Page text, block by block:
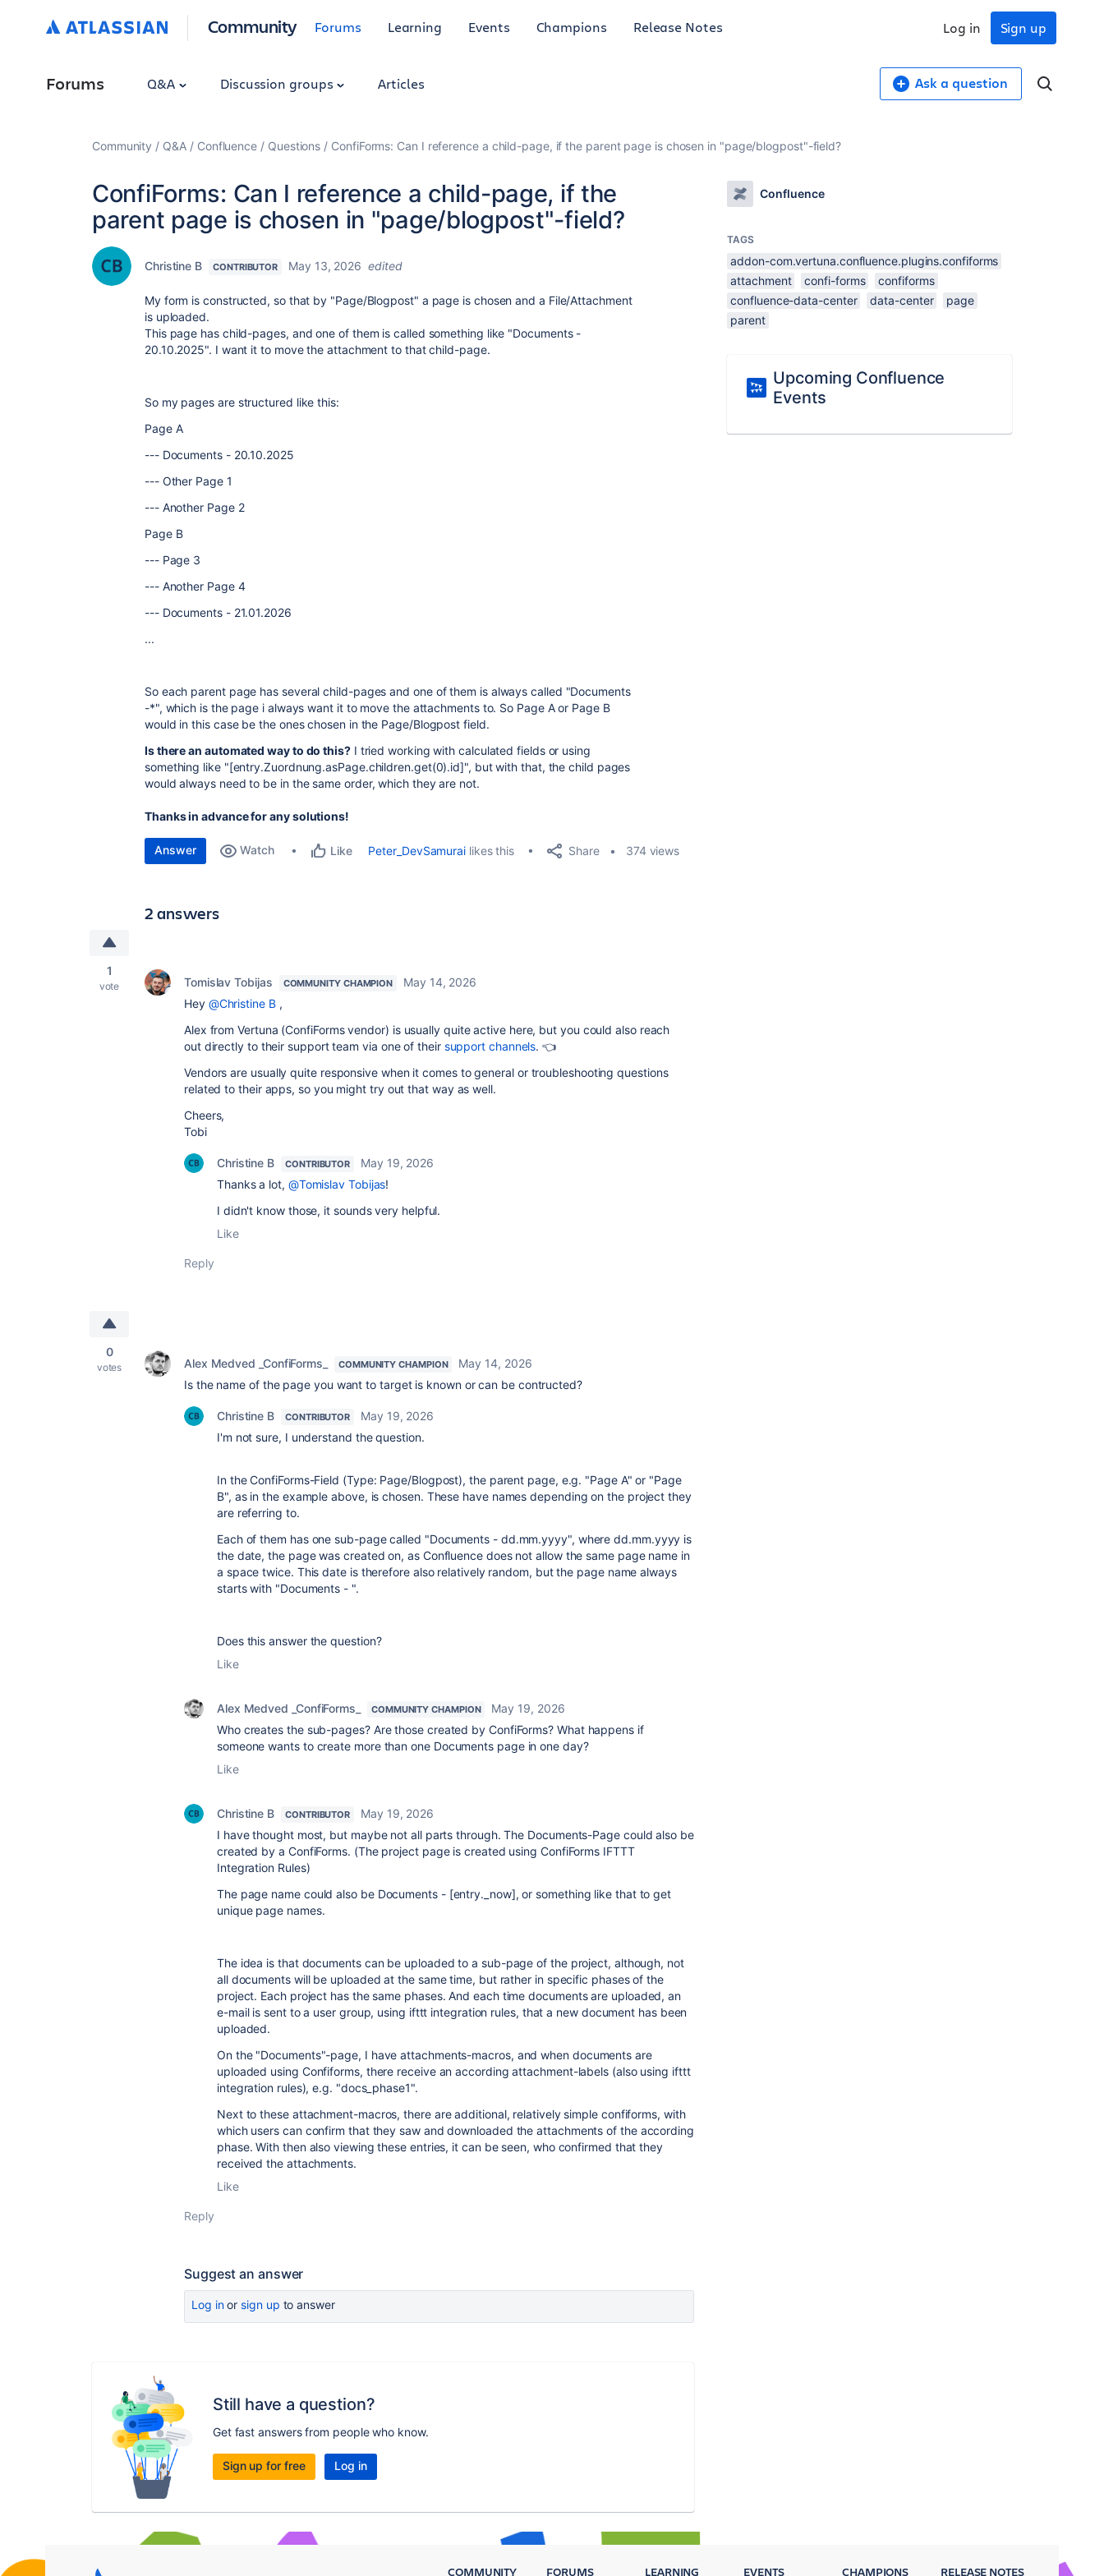
Community Forums Learning Events Champions Release Notes Sign up
Log in
Forums Q&A Discussion groups Articles Ask a question
Community Q&A Confluence Questions ConfiForms: Can I reference a child-page, if the parent page is chosen in "page/blogpost"-field?
ConfiForms: Can I reference a child-page, if the
parent page is chosen in "page/blogpost"-field?
Christine B CONTRIBUTOR May 13, 2026 edited
My form is constructed, so that by "Page/Blogpost" a page is chosen and a File/Attachment
is uploaded.
This page has child-pages, and one of them is called something like "Documents -
20.10.2025". I want it to move the attachment to that child-page.
So my pages are structured like this:
Page A
--- Documents - 20.10.2025
--- Other Page 1
--- Another Page 2
Page B
--- Page 3
--- Another Page 4
--- Documents - 21.01.2026
...
So each parent page has several child-pages and one of them is always called "Documents
-*", which is the page i always want it to move the attachments to. So Page A or Page B
would in this case be the ones chosen in the Page/Blogpost field.
Is there an automated way to do this?I tried working with calculated fields or using
something like "[entry.Zuordnung.asPage.children.get(0).id]", but with that, the child pages
would always need to be in the same order, which they are not.
Thanks in advance for any solutions!
Answer Watch Like Peter_DevSamurai likes this Share 374 views
2 answers
1
vote Tomislav Tobijas COMMUNITY CHAMPION
May 14, 2026
Hey @Christine B,
Alex from Vertuna (ConfiForms vendor) is usually quite active here, but you could also reach
out directly to their support team via one of their support channels. 👈
Vendors are usually quite responsive when it comes to general or troubleshooting questions
related to their apps, so you might try out that way as well.
Cheers,
Tobi
Christine B CONTRIBUTOR
May 19, 2026
Thanks a lot, @Tomislav Tobijas!
I didn't know those, it sounds very helpful.
Like
Reply
0
votes Alex Medved _ConfiForms_ COMMUNITY CHAMPION
May 14, 2026
Is the name of the page you want to target is known or can be contructed?
Christine B CONTRIBUTOR
May 19, 2026
I'm not sure, I understand the question.
In the ConfiForms-Field (Type: Page/Blogpost), the parent page, e.g. "Page A" or "Page
B", as in the example above, is chosen. These have names depending on the project they
are referring to.
Each of them has one sub-page called "Documents - dd.mm.yyyy", where dd.mm.yyyy is
the date, the page was created on, as Confluence does not allow the same page name in
a space twice. This date is therefore also relatively random, but the page name always
starts with "Documents - ".
Does this answer the question?
Like
Alex Medved _ConfiForms_ COMMUNITY CHAMPION
May 19, 2026
Who creates the sub-pages? Are those created by ConfiForms? What happens if
someone wants to create more than one Documents page in one day?
Like
Christine B CONTRIBUTOR
May 19, 2026
I have thought most, but maybe not all parts through. The Documents-Page could also be
created by a ConfiForms. (The project page is created using ConfiForms IFTTT
Integration Rules)
The page name could also be Documents - [entry._now], or something like that to get
unique page names.
The idea is that documents can be uploaded to a sub-page of the project, although, not
all documents will be uploaded at the same time, but rather in specific phases of the
project. Each project has the same phases. And each time documents are uploaded, an
e-mail is sent to a user group, using ifttt integration rules, that a new document has been
uploaded.
On the "Documents"-page, I have attachments-macros, and when documents are
uploaded using Confiforms, there receive an according attachment-labels (also using ifttt
integration rules), e.g. "docs_phase1".
Next to these attachment-macros, there are additional, relatively simple confiforms, with
which users can confirm that they saw and downloaded the attachments of the according
phase. With then also viewing these entries, it can be seen, who confirmed that they
received the attachments.
Like
Reply
Suggest an answer
Log inor sign up to answer
Still have a question?
Get fast answers from people who know.
Sign up for free Log in
Confluence
TAGS
addon-com.vertuna.confluence.plugins.confiforms
attachment
confi-forms
confiforms
confluence-data-center
data-center
page
parent
Upcoming Confluence
Events
COMMUNITY FORUMS LEARNING EVENTS CHAMPIONS RELEASE NOTES